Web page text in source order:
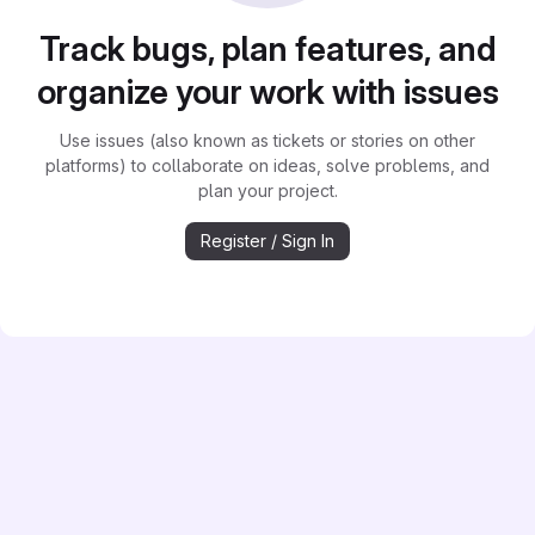
Track bugs, plan features, and
organize your work with issues
Use issues (also known as tickets or stories on other
platforms) to collaborate on ideas, solve problems, and
plan your project.
Register / Sign In